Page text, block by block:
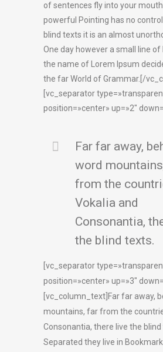
of sentences fly into your
powerful Pointing has no
blind texts it is an almost
One day however a small line
the name of Lorem Ipsum
the far World of Grammar.[/
[vc_separator
position=»center» up=»2″
Far far away,
word
from the
Vokalia and
Consonantia,
the blind texts.
[vc_separator
position=»center» up=»3″
[vc_column_text]Far far away,
mountains, far from the
Consonantia, there live the blind
Separated they live in